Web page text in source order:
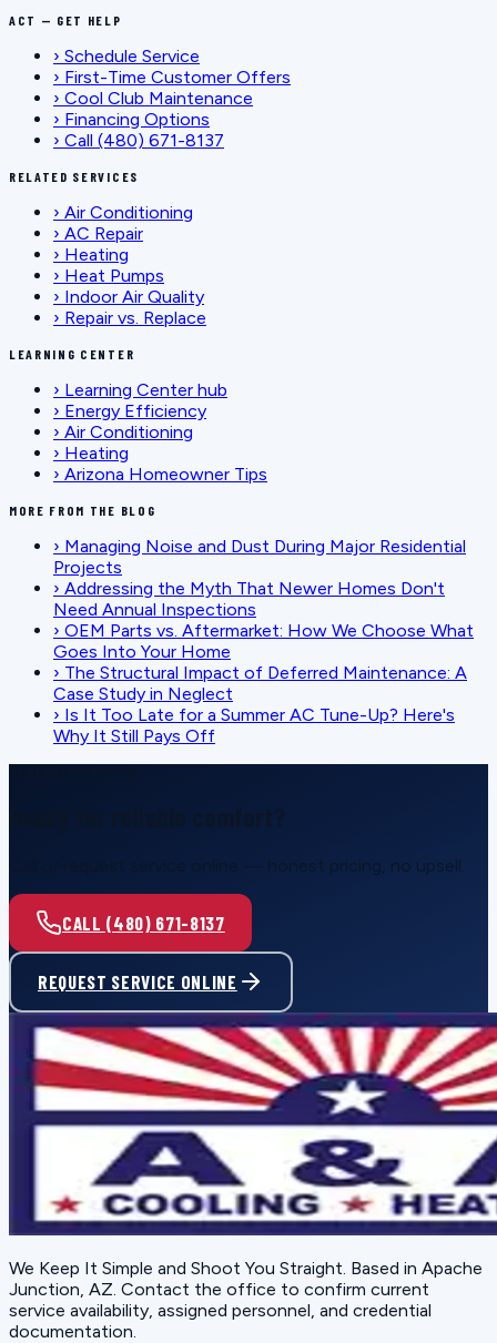
ACT — GET HELP
› Schedule Service
› First-Time Customer Offers
› Cool Club Maintenance
› Financing Options
› Call (480) 671-8137
RELATED SERVICES
› Air Conditioning
› AC Repair
› Heating
› Heat Pumps
› Indoor Air Quality
› Repair vs. Replace
LEARNING CENTER
› Learning Center hub
› Energy Efficiency
› Air Conditioning
› Heating
› Arizona Homeowner Tips
MORE FROM THE BLOG
› Managing Noise and Dust During Major Residential
Projects
› Addressing the Myth That Newer Homes Don't
Need Annual Inspections
› OEM Parts vs. Aftermarket: How We Choose What
Goes Into Your Home
› The Structural Impact of Deferred Maintenance: A
Case Study in Neglect
› Is It Too Late for a Summer AC Tune-Up? Here's
Why It Still Pays Off
Call or request service online — honest pricing, no upsell.
CALL (480) 671-8137
REQUEST SERVICE ONLINE
We Keep It Simple and Shoot You Straight . Based in Apache
Junction, AZ . Contact the office to confirm current
service availability, assigned personnel, and credential
documentation.